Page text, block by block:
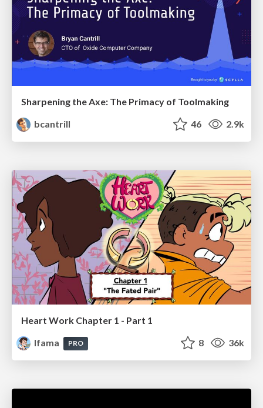
Sharpening the Axe: The Primacy of Toolmaking
bcantrill
46 2.9k
Heart Work Chapter 1 - Part 1
lfama
PRO 8 36k